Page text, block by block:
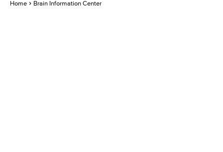
Home Brain Information Center